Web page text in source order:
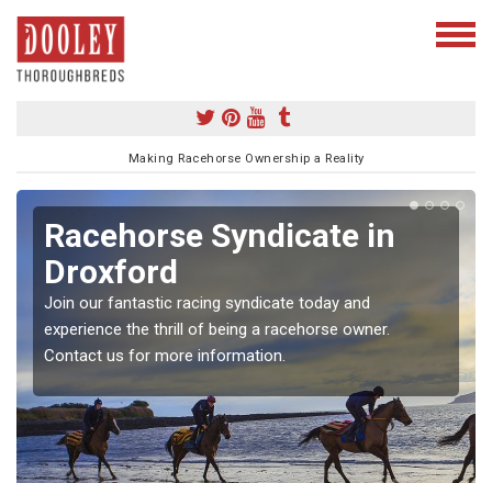
Making Racehorse Ownership a Reality
Racehorse Syndicate in
Droxford
Join our fantastic racing syndicate today and
experience the thrill of being a racehorse owner.
Contact us for more information.